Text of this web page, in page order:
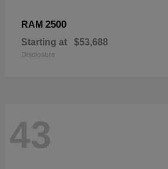
RAM 2500
Starting at $53,688
Disclosure
43